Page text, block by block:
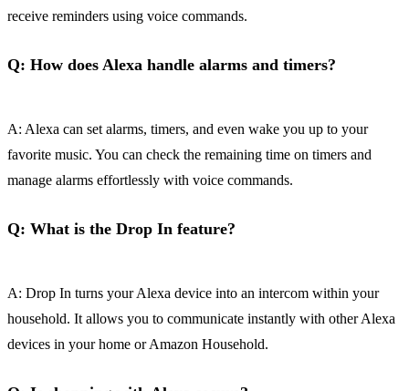
receive reminders using voice commands.
Q: How does Alexa handle alarms and timers?
A: Alexa can set alarms, timers, and even wake you up to your
favorite music. You can check the remaining time on timers and
manage alarms effortlessly with voice commands.
Q: What is the Drop In feature?
A: Drop In turns your Alexa device into an intercom within your
household. It allows you to communicate instantly with other Alexa
devices in your home or Amazon Household.